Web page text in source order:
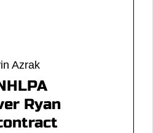
Azrak
Ryan